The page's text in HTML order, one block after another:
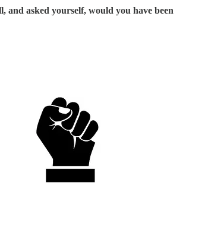
and asked yourself, would you have been